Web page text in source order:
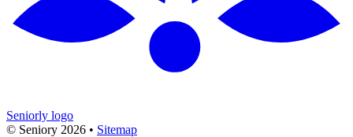
Seniorly logo
© Seniory 2026 • Sitemap